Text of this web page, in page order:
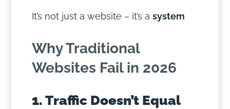
It’s not just a website – it’s asystem
Why Traditional
Websites Fail in 2026
1. Traffic Doesn’t Equal